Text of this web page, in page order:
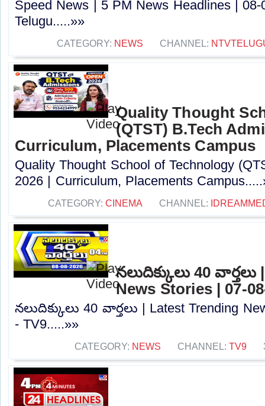
Speed News | 5 PM News Headlines | 08-
Telugu.....»»
CATEGORY: NEWS CHANNEL:
Quality Thought
(QTST) B.Tech
Curriculum, Placements Campus
Quality Thought School of Technology
2026 | Curriculum, Placements
CATEGORY: CINEMA CHANNEL:
నలుదిక్కులు 40
News Stories | 07-
నలుదిక్కులు 40 వార్తలు | Latest Trending
- TV9.....»»
CATEGORY: NEWS CHANNEL: TV9